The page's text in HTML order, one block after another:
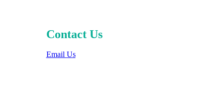
Contact Us
Email Us